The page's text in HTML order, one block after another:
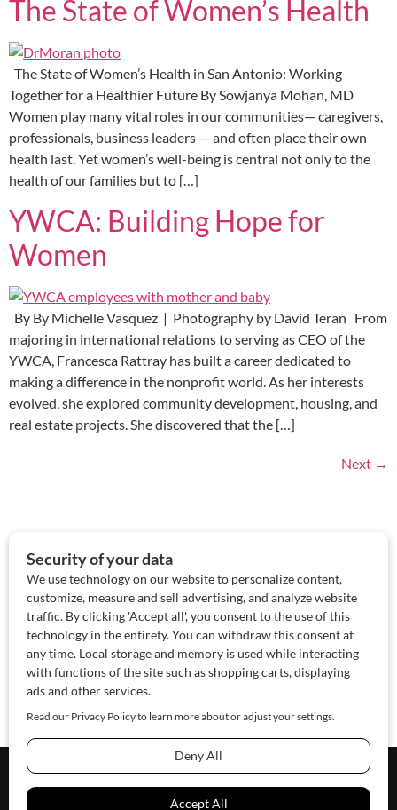
The State of Women’s Health
The State of Women’s Health in San Antonio: Working
Together for a Healthier Future By Sowjanya Mohan, MD
Women play many vital roles in our communities— caregivers,
professionals, business leaders — and often place their own
health last. Yet women’s well-being is central not only to the
health of our families but to […]
YWCA: Building Hope for
Women
By By Michelle Vasquez | Photography by David Teran From
majoring in international relations to serving as CEO of the
YWCA, Francesca Rattray has built a career dedicated to
making a difference in the nonprofit world. As her interests
evolved, she explored community development, housing, and
real estate projects. She discovered that the […]
Next →
Contact Us Sponsor
© 2026 SAWoman.comWebsite by Innov8 Place